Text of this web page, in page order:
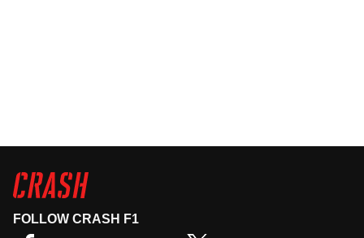
FOLLOW CRASH F1